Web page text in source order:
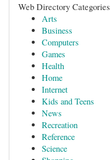
Web Directory Categories
Arts
Business
Computers
Games
Health
Home
Internet
Kids and Teens
News
Recreation
Reference
Science